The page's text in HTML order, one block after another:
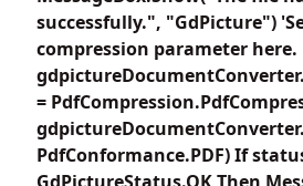
successfully.", "GdPicture")
compression parameter here.
=
PdfConformance.PDF) If